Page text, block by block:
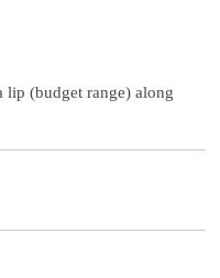
lip (budget range) along